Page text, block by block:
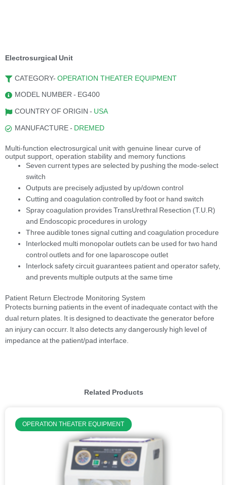
Electrosurgical Unit
CATEGORY- OPERATION THEATER EQUIPMENT
MODEL NUMBER - EG400
COUNTRY OF ORIGIN - USA
MANUFACTURE - DREMED
Multi-function electrosurgical unit with genuine linear curve of
output support, operation stability and memory functions
Seven current types are selected by pushing the mode-select
switch
Outputs are precisely adjusted by up/down control
Cutting and coagulation controlled by foot or hand switch
Spray coagulation provides TransUrethral Resection (T.U.R)
and Endoscopic procedures in urology
Three audible tones signal cutting and coagulation procedure
Interlocked multi monopolar outlets can be used for two hand
control outlets and for one laparoscope outlet
Interlock safety circuit guarantees patient and operator safety,
and prevents multiple outputs at the same time
Patient Return Electrode Monitoring System
Protects burning patients in the event of inadequate contact with the
dual return plates. It is designed to deactivate the generator before
an injury can occurr. It also detects any dangerously high level of
impedance at the patient/pad interface.
Related Products
OPERATION THEATER EQUIPMENT